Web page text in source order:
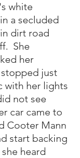
white
a secluded
dirt road
She
her
just
with her lights
not see
car came to
Cooter Mann
start backing
heard